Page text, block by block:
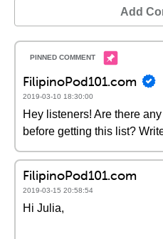
Add
FilipinoPod101.com
2019-03-10 18:30:00
Hey listeners! Are there
before getting this list?
FilipinoPod101.com
2019-03-15 20:58:54
Hi Julia,